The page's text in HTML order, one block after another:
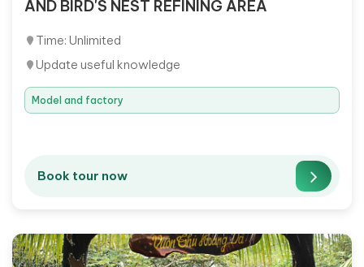
AND BIRD'S NEST REFINING AREA
Time: Unlimited
Update useful knowledge
Model and factory
Book tour now